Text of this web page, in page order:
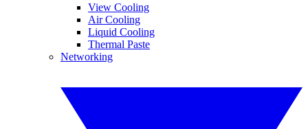
View Cooling
Air Cooling
Liquid Cooling
Thermal Paste
Networking